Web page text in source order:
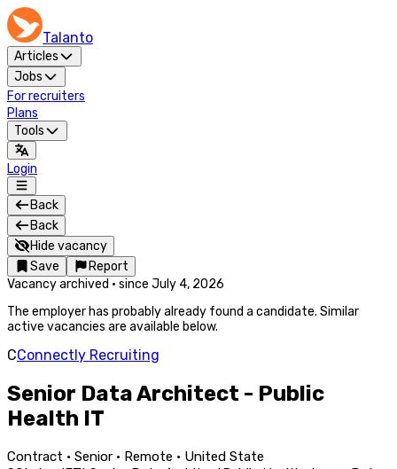
Talanto
Articles
Jobs
For recruiters
Plans
Tools
Login
Back
Back
Hide vacancy
Save
Report
Vacancy archived · since July 4, 2026
The employer has probably already found a candidate. Similar
active vacancies are available below.
CConnectly Recruiting
Senior Data Architect - Public
Health IT
Contract · Senior · Remote · United State